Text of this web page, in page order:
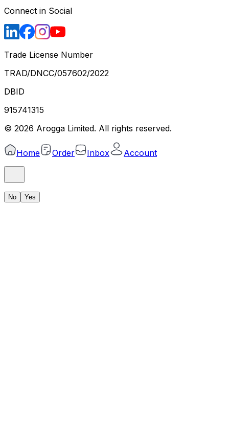
Connect in Social
Trade License Number
TRAD/DNCC/057602/2022
DBID
915741315
© 2026 Arogga Limited. All rights reserved.
Home Order Inbox Account
No Yes